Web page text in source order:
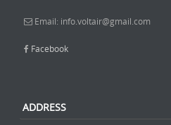
Email: info.voltair@gmail.com
Facebook
ADDRESS